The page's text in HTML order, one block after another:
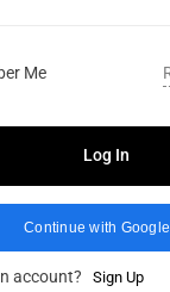
Me
Log In
Continue with Google
account? Sign Up